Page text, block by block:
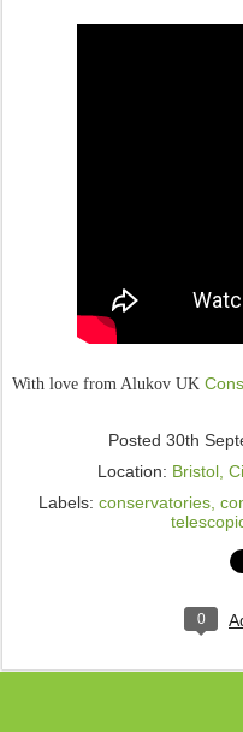
With love from Alukov UK
Posted 30th
Location: Bristol,
Labels: conservatories
0